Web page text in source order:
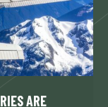
ARE